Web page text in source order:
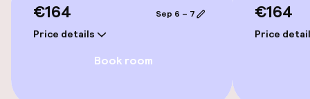
Private pool
Indoor freshwater pool
€164
Price details
Sep 6 – 7
Book room
€164
Price